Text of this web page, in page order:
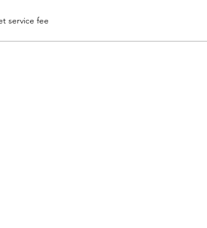
service fee